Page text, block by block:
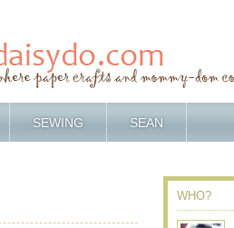
SEWING SEAN
WHO?